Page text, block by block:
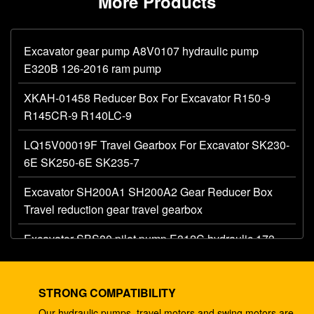
Excavator gear pump A8V0107 hydraulic pump
E320B 126-2016 ram pump
XKAH-01458 Reducer Box For Excavator R150-9
R145CR-9 R140LC-9
LQ15V00019F Travel Gearbox For Excavator SK230-
6E SK250-6E SK235-7
Excavator SH200A1 SH200A2 Gear Reducer Box
Travel reduction gear travel gearbox
Excavator SBS80 pilot pump E312C hydraulic 173-
Excavator AP12 hydraulic gear pump E320 E325
STRONG COMPATIBILITY